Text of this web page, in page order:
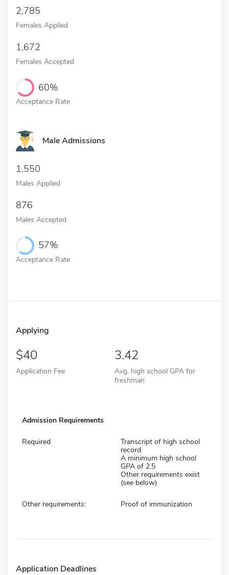
2,785
Females Applied
1,672
Females Accepted
60%
Acceptance Rate
Male Admissions
1,550
Males Applied
876
Males Accepted
57%
Acceptance Rate
Applying
40
Application Fee
3.42
Avg. high school GPA for
freshman
Admission Requirements
Required
Transcript of high school
record
A minimum high school
GPA of 2.5
Other requirements exist
(see below)
Other requirements: Proof of immunization
Application Deadlines